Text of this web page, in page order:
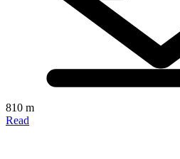
810 m
Read